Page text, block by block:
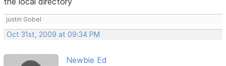
justin Gobel
Oct 31st, 2009 at 09:34 PM
Newbie Ed